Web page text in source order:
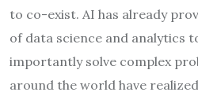
to co-exist. AI has already
of data science and analytics
importantly solve complex
around the world have